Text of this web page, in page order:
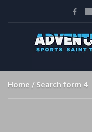
Home Search form 4